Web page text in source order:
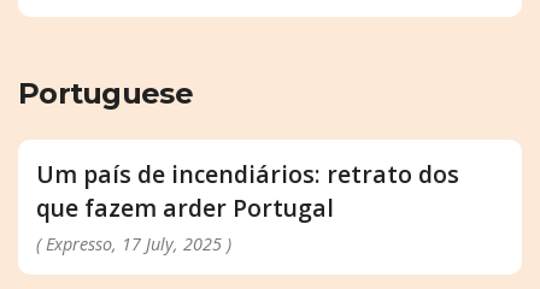
Portuguese
Um país de incendiários: retrato dos
que fazem arder Portugal
( Expresso, 17 July, 2025 )